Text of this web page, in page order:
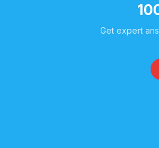
Get expert